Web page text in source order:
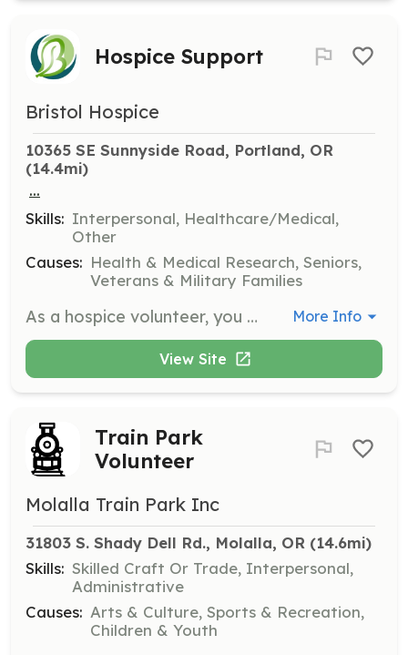
Hospice Support
Bristol Hospice
10365 SE Sunnyside Road, Portland, OR
(14.4mi)
...
Skills: Interpersonal, Healthcare/Medical,
Other
Causes: Health & Medical Research, Seniors,
Veterans & Military Families
As a hospice volunteer, you will provide companionship and emotional support to patients and families during end-of-life care. Responsibilities include sitting with patients, reading aloud, and assisting family caregivers by offering respite care. More Info
View Site
Train Park
Volunteer
Molalla Train Park Inc
31803 S. Shady Dell Rd., Molalla, OR (14.6mi)
Skills: Skilled Craft Or Trade, Interpersonal,
Administrative
Causes: Arts & Culture, Sports & Recreation,
Children & Youth